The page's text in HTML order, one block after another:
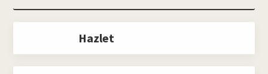
Hazlet